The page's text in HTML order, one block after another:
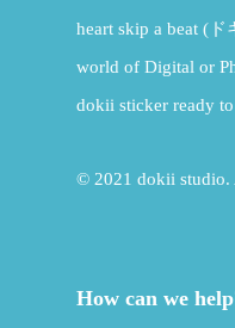
heart skip a beat (
world of Digital or
dokii sticker ready
© 2021 dokii studio.
How can we